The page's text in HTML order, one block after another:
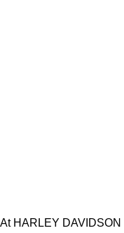
At HARLEY